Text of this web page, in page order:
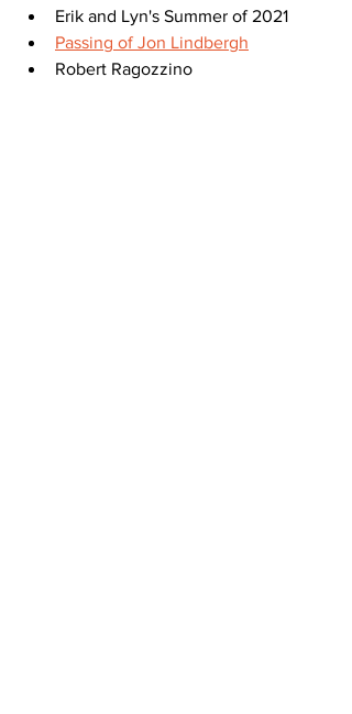
Erik and Lyn's Summer of 2021
Passing of Jon Lindbergh
Robert Ragozzino